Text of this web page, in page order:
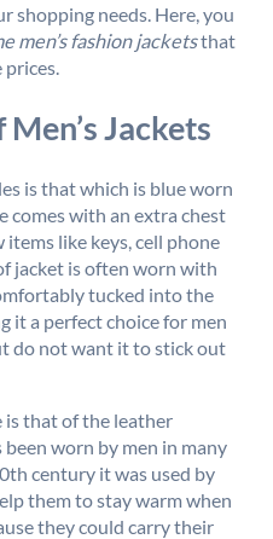
shopping needs. Here, you
men’s fashion jacketsthat
prices.
Jackets
is that which is blue worn
comes with an extra chest
like keys, cell phone
jacket is often worn with
tucked into the
it a perfect choice for men
do not want it to stick out
that of the leather
worn by men in many
century it was used by
them to stay warm when
they could carry their